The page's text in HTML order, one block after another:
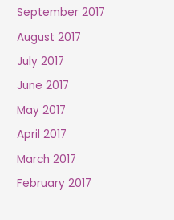
September 2017
August 2017
July 2017
June 2017
May 2017
April 2017
March 2017
February 2017